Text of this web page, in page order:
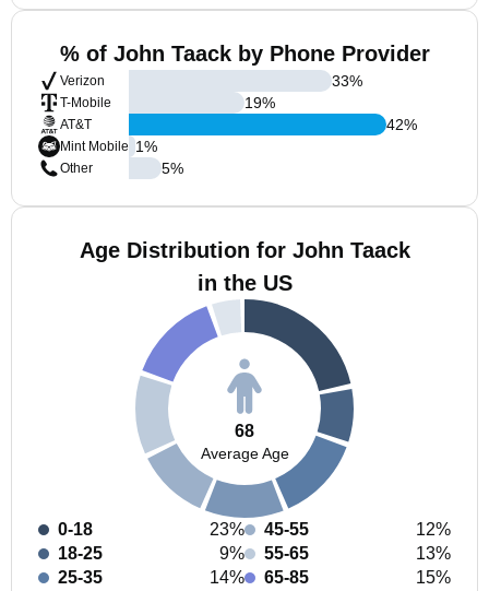
% of John Taack by Phone Provider
Verizon
T-Mobile
AT&T
Mint Mobile
Other
33%
19%
42%
1%
5%
Age Distribution for John Taack
in the US
68
Average Age
0-18
23%
18-25
9%
25-35
14%
45-55
12%
55-65
13%
65-85
15%